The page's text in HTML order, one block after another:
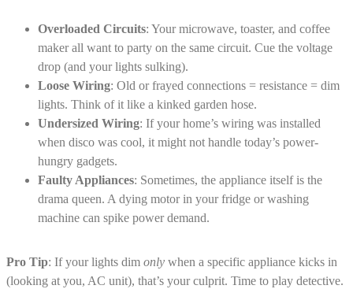
Overloaded Circuits: Your microwave, toaster, and coffee
maker all want to party on the same circuit. Cue the voltage
drop (and your lights sulking).
Loose Wiring: Old or frayed connections = resistance = dim
lights. Think of it like a kinked garden hose.
Undersized Wiring: If your home’s wiring was installed
when disco was cool, it might not handle today’s power-
hungry gadgets.
Faulty Appliances: Sometimes, the appliance itself is the
drama queen. A dying motor in your fridge or washing
machine can spike power demand.
Pro Tip: If your lights dim only when a specific appliance kicks in
(looking at you, AC unit), that’s your culprit. Time to play detective.